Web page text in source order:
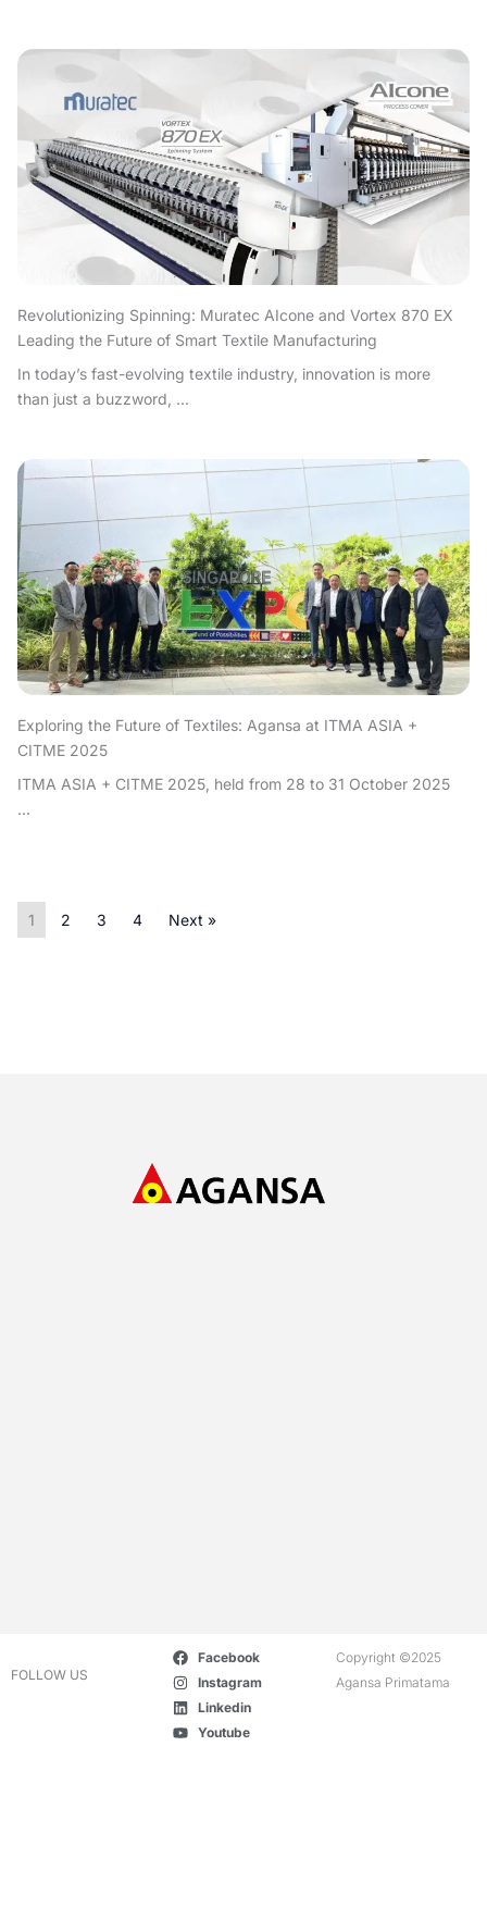
Revolutionizing Spinning: Muratec AIcone and Vortex 870 EX
Leading the Future of Smart Textile Manufacturing
In today’s fast-evolving textile industry, innovation is more
than just a buzzword, ...
Exploring the Future of Textiles: Agansa at ITMA ASIA +
CITME 2025
ITMA ASIA + CITME 2025, held from 28 to 31 October 2025
...
1 2 3 4 Next »
FOLLOW US
Facebook
Instagram
Linkedin
Youtube
Copyright ©2025
Agansa Primatama